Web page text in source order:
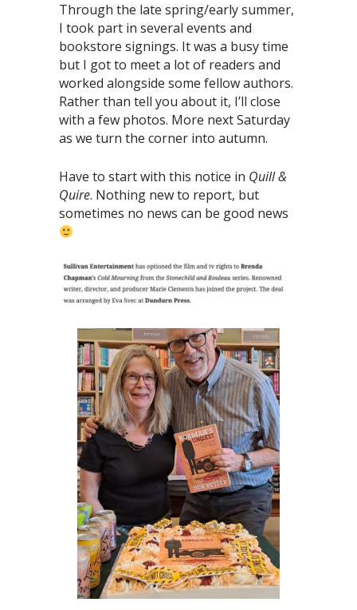
Through the late spring/early summer,
I took part in several events and
bookstore signings. It was a busy time
but I got to meet a lot of readers and
worked alongside some fellow authors.
Rather than tell you about it, I’ll close
with a few photos. More next Saturday
as we turn the corner into autumn.
Have to start with this notice in Quill &
Quire. Nothing new to report, but
sometimes no news can be good news